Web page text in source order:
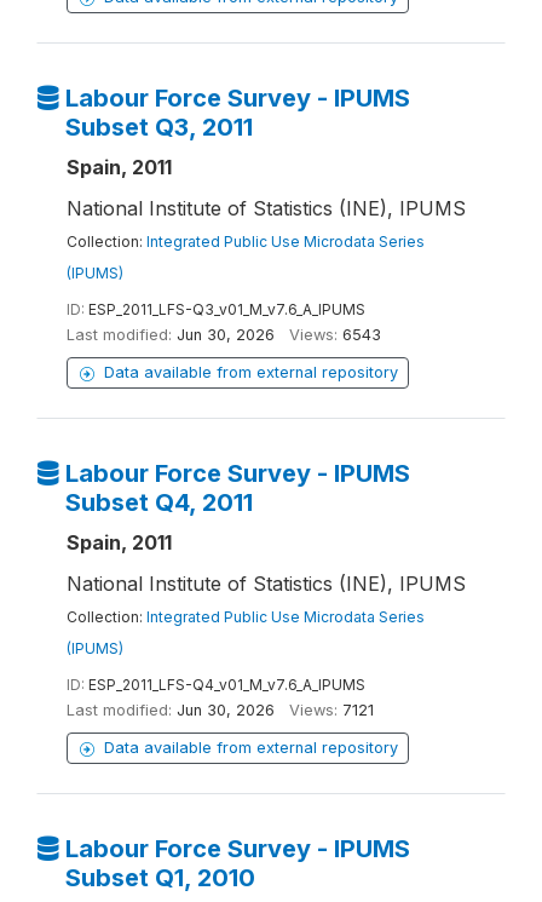
Labour Force Survey - IPUMS
Subset Q3, 2011
Spain, 2011
National Institute of Statistics (INE), IPUMS
Collection: Integrated Public Use Microdata Series
(IPUMS)
ID: ESP_2011_LFS-Q3_v01_M_v7.6_A_IPUMS
Last modified: Jun 30, 2026 Views: 6543
Data available from external repository
Labour Force Survey - IPUMS
Subset Q4, 2011
Spain, 2011
National Institute of Statistics (INE), IPUMS
Collection: Integrated Public Use Microdata Series
(IPUMS)
ID: ESP_2011_LFS-Q4_v01_M_v7.6_A_IPUMS
Last modified: Jun 30, 2026 Views: 7121
Data available from external repository
Labour Force Survey - IPUMS
Subset Q1, 2010